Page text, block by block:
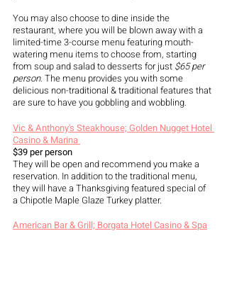
You may also choose to dine inside the
restaurant, where you will be blown away with a
limited-time 3-course menu featuring mouth-
watering menu items to choose from, starting
from soup and salad to desserts for just $65 per
person. The menu provides you with some
delicious non-traditional & traditional features that
are sure to have you gobbling and wobbling.
Vic & Anthony's Steakhouse; Golden Nugget Hotel
Casino & Marina
$39 per person
They will be open and recommend you make a
reservation. In addition to the traditional menu,
they will have a Thanksgiving featured special of
a Chipotle Maple Glaze Turkey platter.
American Bar & Grill; Borgata Hotel Casino & Spa